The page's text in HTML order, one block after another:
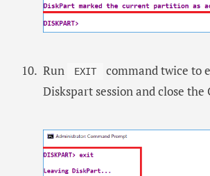
Run EXIT
command twice to
Diskspart session and close the